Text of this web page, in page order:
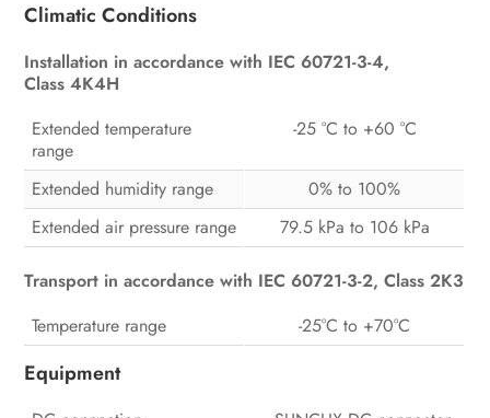
Climatic Conditions
Installation in accordance with IEC 60721-3-4,
Class 4K4H
Extended temperature
range
-25 °C to +60 °C
Extended humidity range
0% to 100%
Extended air pressure range
79.5 kPa to 106 kPa
Transport in accordance with IEC 60721-3-2, Class 2K3
Temperature range
-25°C to +70°C
Equipment